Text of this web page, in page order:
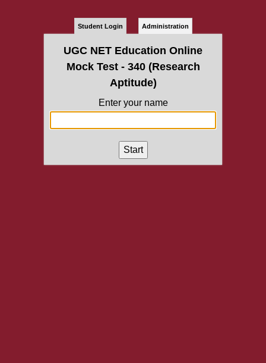
Student Login Administration
UGC NET Education Online
Mock Test - 340 (Research
Aptitude)
Enter your name